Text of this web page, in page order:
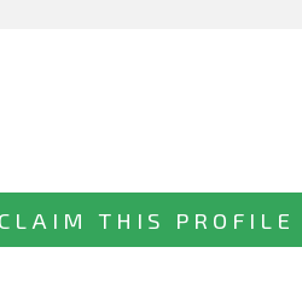
THIS PROFILE